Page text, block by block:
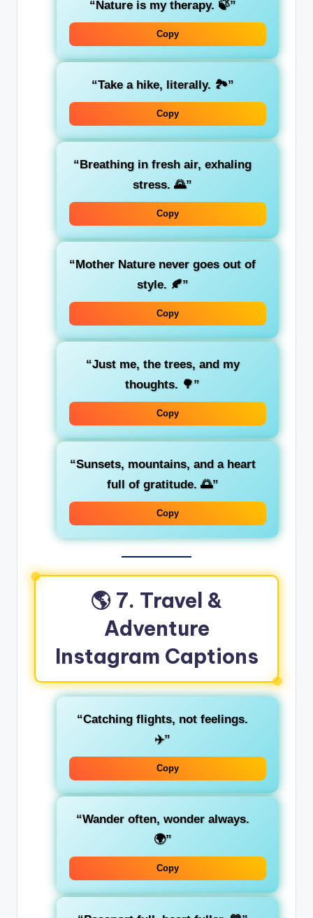
“Nature is my therapy. 🍃”
Copy
“Take a hike, literally. 🏞️”
Copy
“Breathing in fresh air, exhaling
stress. 🌄”
Copy
“Mother Nature never goes out of
style. 🍂”
Copy
“Just me, the trees, and my
thoughts. 🌳”
Copy
“Sunsets, mountains, and a heart
full of gratitude. 🌅”
Copy
🌎 7. Travel &
Adventure
Instagram Captions
“Catching flights, not feelings.
✈️”
Copy
“Wander often, wonder always.
🌍”
Copy